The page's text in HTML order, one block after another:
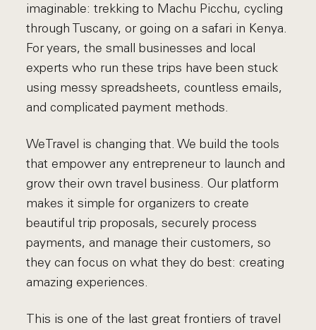
imaginable: trekking to Machu Picchu, cycling
through Tuscany, or going on a safari in Kenya.
For years, the small businesses and local
experts who run these trips have been stuck
using messy spreadsheets, countless emails,
and complicated payment methods.
WeTravel is changing that. We build the tools
that empower any entrepreneur to launch and
grow their own travel business. Our platform
makes it simple for organizers to create
beautiful trip proposals, securely process
payments, and manage their customers, so
they can focus on what they do best: creating
amazing experiences.
This is one of the last great frontiers of travel